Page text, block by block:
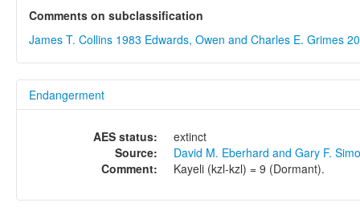
Comments on subclassification
James T. Collins 1983 Edwards, Owen and Charles E. Grimes
Endangerment
AES status:
extinct
Source:
David M. Eberhard and Gary F.
Comment:
Kayeli (kzl-kzl) = 9 (Dormant).